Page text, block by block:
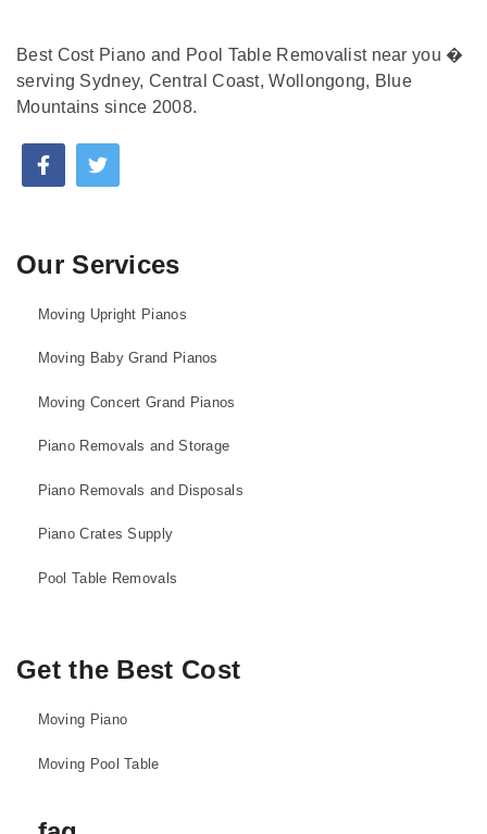
Best Cost Piano and Pool Table Removalist near you �
serving Sydney, Central Coast, Wollongong, Blue
Mountains since 2008.
Our Services
Moving Upright Pianos
Moving Baby Grand Pianos
Moving Concert Grand Pianos
Piano Removals and Storage
Piano Removals and Disposals
Piano Crates Supply
Pool Table Removals
Get the Best Cost
Moving Piano
Moving Pool Table